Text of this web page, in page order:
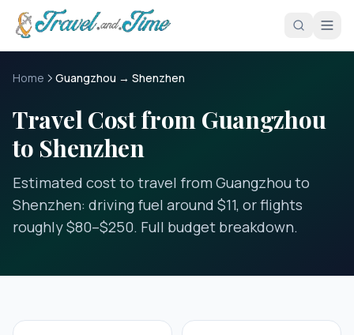
Skip to main content
Home Guangzhou → Shenzhen
Travel Cost from Guangzhou
to Shenzhen
Estimated cost to travel from Guangzhou to
Shenzhen: driving fuel around $11, or flights
roughly $80–$250. Full budget breakdown.